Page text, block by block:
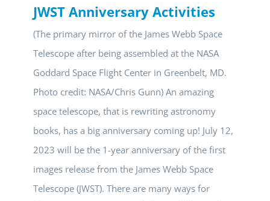
JWST Anniversary Activities
(The primary mirror of the James Webb Space
Telescope after being assembled at the NASA
Goddard Space Flight Center in Greenbelt, MD.
Photo credit: NASA/Chris Gunn) An amazing
space telescope, that is rewriting astronomy
books, has a big anniversary coming up! July 12,
2023 will be the 1-year anniversary of the first
images release from the James Webb Space
Telescope (JWST). There are many ways for